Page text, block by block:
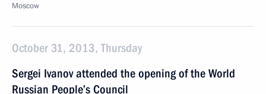
Moscow
October 31, 2013, Thursday
Sergei Ivanov attended the opening of the World
Russian People’s Council